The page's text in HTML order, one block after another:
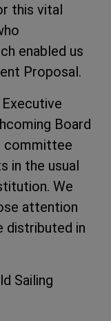
this vital
enabled us
Proposal.
Board
committee
in the usual
We
attention
distributed in
Sailing